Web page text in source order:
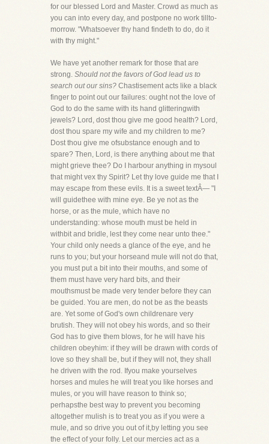
for our blessed Lord and Master. Crowd as much as
you can into every day, and postpone no work tillto-
morrow. "Whatsoever thy hand findeth to do, do it
with thy might."
We have yet another remark for those that are
strong. Should not the favors of God lead us to
search out our sins? Chastisement acts like a black
finger to point out our failures: ought not the love of
God to do the same with its hand glitteringwith
jewels? Lord, dost thou give me good health? Lord,
dost thou spare my wife and my children to me?
Dost thou give me ofsubstance enough and to
spare? Then, Lord, is there anything about me that
might grieve thee? Do I harbour anything in mysoul
that might vex thy Spirit? Let thy love guide me that I
may escape from these evils. It is a sweet textÂ— "I
will guidethee with mine eye. Be ye not as the
horse, or as the mule, which have no
understanding: whose mouth must be held in
withbit and bridle, lest they come near unto thee."
Your child only needs a glance of the eye, and he
runs to you; but your horseand mule will not do that,
you must put a bit into their mouths, and some of
them must have very hard bits, and their
mouthsmust be made very tender before they can
be guided. You are men, do not be as the beasts
are. Yet some of God's own childrenare very
brutish. They will not obey his words, and so their
God has to give them blows, for he will have his
children obeyhim: if they will be drawn with cords of
love so they shall be, but if they will not, they shall
he driven with the rod. Ifyou make yourselves
horses and mules he will treat you like horses and
mules, or you will have reason to think so;
perhapsthe best way to prevent you becoming
altogether mulish is to treat you as if you were a
mule, and so drive you out of it,by letting you see
the effect of your folly. Let our mercies act as a